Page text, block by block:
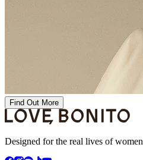
Find Out More
Designed for the real lives of women